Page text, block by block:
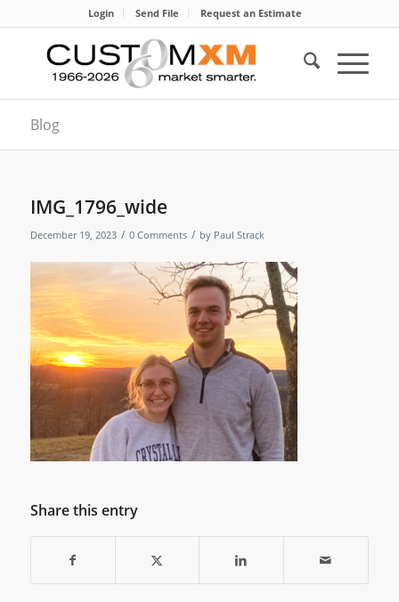
Login Send File Request an Estimate
Blog
IMG_1796_wide
December 19, 2023 / 0 Comments / by Paul Strack
Share this entry